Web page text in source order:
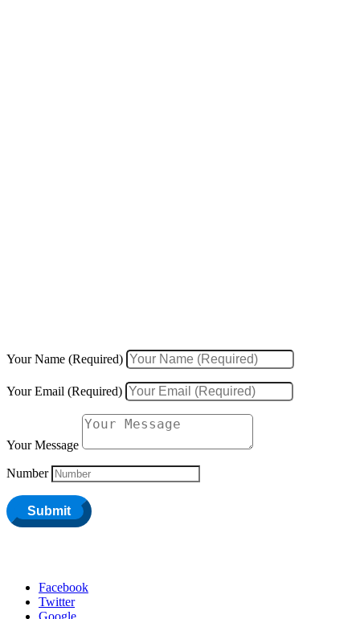
Your Name (Required)
Your Email (Required)
Your Message
Number
Submit
Facebook
Twitter
Google